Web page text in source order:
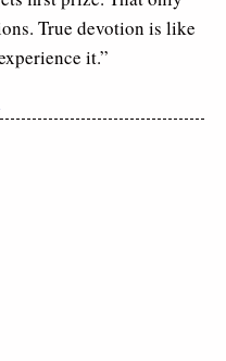
True devotion is like
it.”